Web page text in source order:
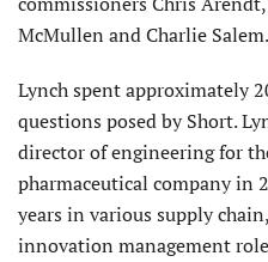
McMullen and Charlie Salem.
Lynch spent approximately
questions posed by Short.
director of engineering for
pharmaceuti­cal company in
years in various supply
innovation management